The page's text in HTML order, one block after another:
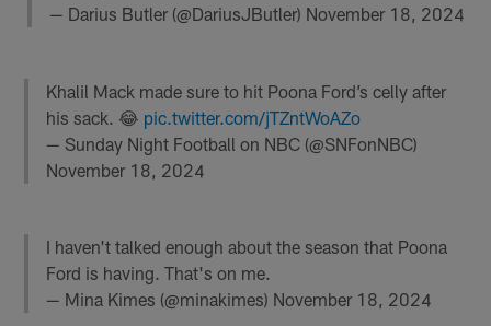
— Darius Butler (@DariusJButler) November 18, 2024
Khalil Mack made sure to hit Poona Ford’s celly after
his sack. 😂 pic.twitter.com/jTZntWoAZo
— Sunday Night Football on NBC (@SNFonNBC)
November 18, 2024
I haven't talked enough about the season that Poona
Ford is having. That's on me.
— Mina Kimes (@minakimes) November 18, 2024